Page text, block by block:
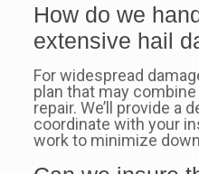
How do we
extensive hail
For widespread
plan that may combine
repair. We’ll provide a
coordinate with your
work to minimize